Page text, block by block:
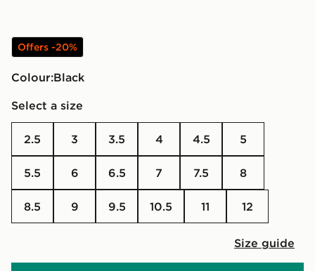
Offers -20%
Colour:
black
Select a size
2.5 3 3.5 4 4.5 5
5.5 6 6.5 7 7.5 8
8.5 9 9.5 10.5 11 12
Size guide